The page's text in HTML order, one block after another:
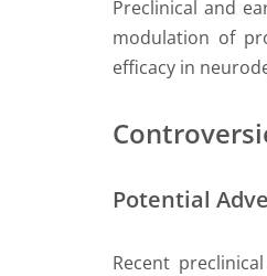
Preclinical and
modulation of
efficacy in
Potential
Recent